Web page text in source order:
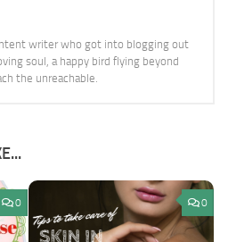
writer who got into blogging out
soul, a happy bird flying beyond
the unreachable.
0 0